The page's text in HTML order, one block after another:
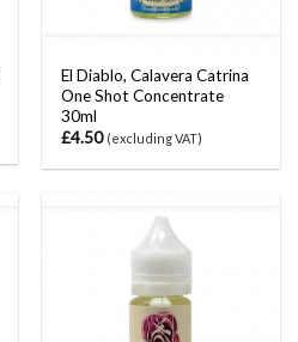
El Diablo, Calavera Catrina
One Shot Concentrate
30ml
£4.50 (excluding VAT)